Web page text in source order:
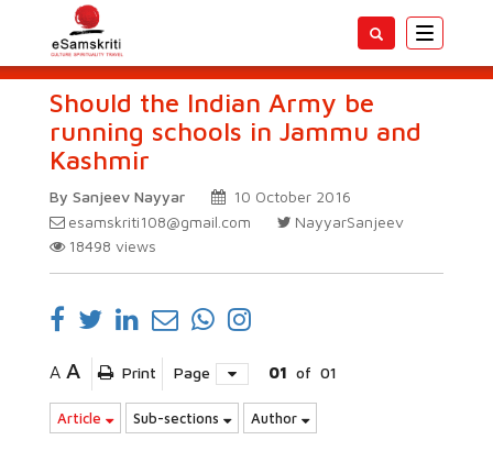
Toggle
Should the Indian Army be
running schools in Jammu and
Kashmir
By Sanjeev Nayyar
10 October 2016
esamskriti108@gmail.com
NayyarSanjeev
18498 views
A A Print Page 01 of 01
Article Sub-sections Author